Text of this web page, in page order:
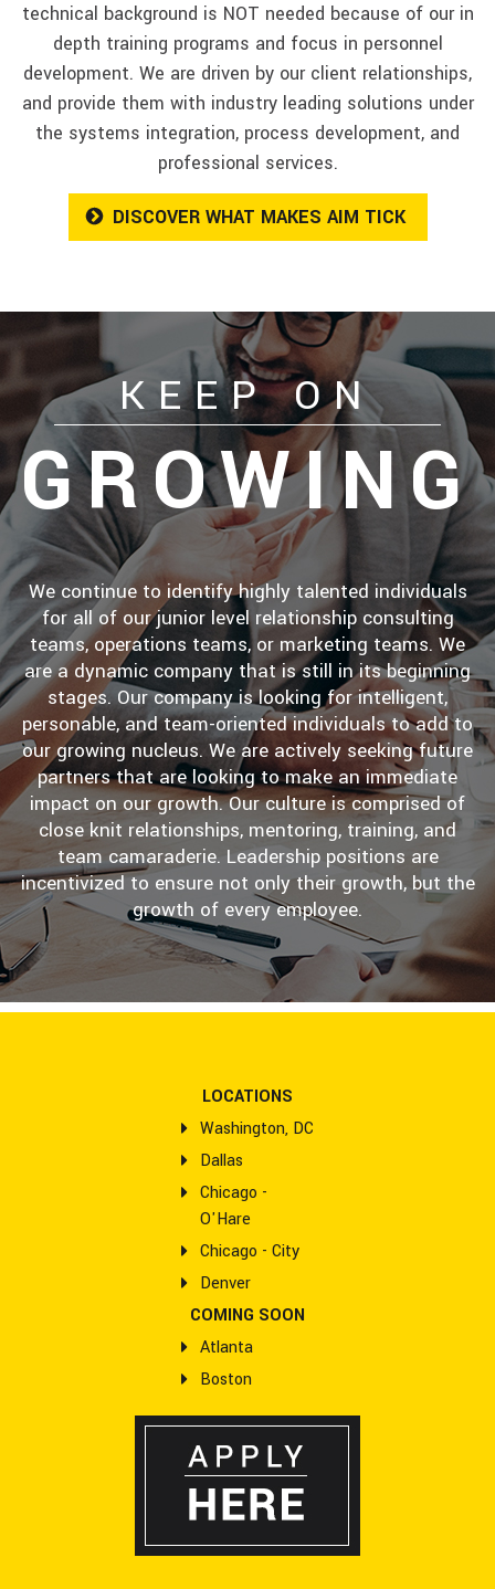
technical background is NOT needed because of our in
depth training programs and focus in personnel
development. We are driven by our client relationships,
and provide them with industry leading solutions under
the systems integration, process development, and
professional services.
DISCOVER WHAT MAKES AIM TICK
KEEP ON
GROWING
We continue to identify highly talented individuals
for all of our junior level relationship consulting
teams, operations teams, or marketing teams. We
are a dynamic company that is still in its beginning
stages. Our company is looking for intelligent,
personable, and team-oriented individuals to add to
our growing nucleus. We are actively seeking future
partners that are looking to make an immediate
impact on our growth. Our culture is comprised of
close knit relationships, mentoring, training, and
team camaraderie. Leadership positions are
incentivized to ensure not only their growth, but the
growth of every employee.
LOCATIONS
Washington, DC
Dallas
Chicago -
O'Hare
Chicago - City
Denver
COMING SOON
Atlanta
Boston